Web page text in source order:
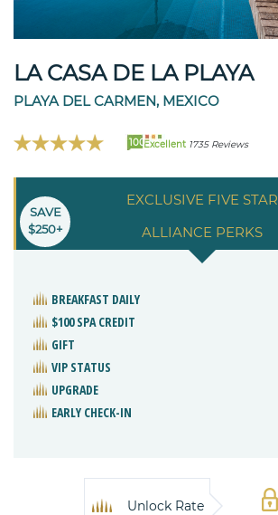
LA CASA DE LA PLAYA
PLAYA DEL CARMEN, MEXICO
100Excellent 1735 Reviews
EXCLUSIVE FIVE STAR
ALLIANCE PERKS
SAVE
$250+
BREAKFAST DAILY
$100 SPA CREDIT
GIFT
VIP STATUS
UPGRADE
EARLY CHECK-IN
Unlock Rate